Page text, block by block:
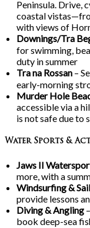
Peninsula. Drive,
coastal
with views of
Downings/Tra
for swimming,
duty in summer
Trana Rossan –
early-morning
Murder Hole
accessible via a
is not safe due to
Water Sports &
Jaws II
more, with a
Windsurfing &
provide lessons
Diving & Angling
book deep-sea